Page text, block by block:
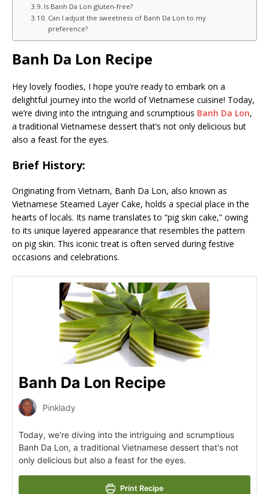
Is Banh Da Lon gluten-free?
Can I adjust the sweetness of Banh Da Lon to my
preference?
Banh Da Lon Recipe
Hey lovely foodies, I hope you’re ready to embark on a
delightful journey into the world of Vietnamese cuisine! Today,
we’re diving into the intriguing and scrumptious Banh Da Lon,
a traditional Vietnamese dessert that’s not only delicious but
also a feast for the eyes.
Brief History:
Originating from Vietnam, Banh Da Lon, also known as
Vietnamese Steamed Layer Cake, holds a special place in the
hearts of locals. Its name translates to “pig skin cake,” owing
to its unique layered appearance that resembles the pattern
on pig skin. This iconic treat is often served during festive
occasions and celebrations.
Banh Da Lon Recipe
Pinklady
Today, we're diving into the intriguing and scrumptious
Banh Da Lon, a traditional Vietnamese dessert that's not
only delicious but also a feast for the eyes.
Print Recipe